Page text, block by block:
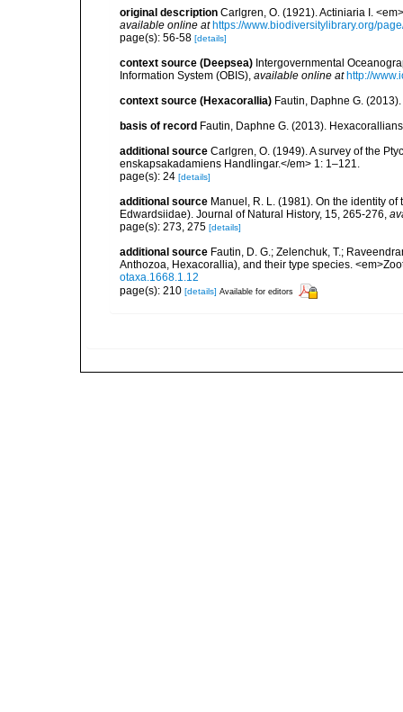
original description Carlgren, O. (1921). Actiniaria I.
available online at https://www.biodiversitylibrary.org/
page(s): 56-58 [details]
context source (Deepsea) Intergovernmental
Information System (OBIS), available online at http://
context source (Hexacorallia) Fautin, Daphne G.
basis of record Fautin, Daphne G. (2013).
additional source Carlgren, O. (1949). A survey of the
enskapsakadamiens Handlingar.</em> 1: 1–121.
page(s): 24 [details]
additional source Manuel, R. L. (1981). On the identity
Edwardsiidae). Journal of Natural History, 15, 265-276,
page(s): 273, 275 [details]
additional source Fautin, D. G.; Zelenchuk, T.;
Anthozoa, Hexacorallia), and their type species.
otaxa.1668.1.12
page(s): 210 [details] Available for editors